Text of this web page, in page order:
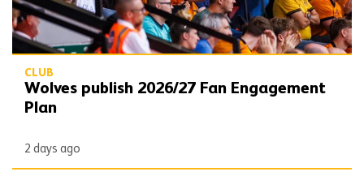
CLUB
Wolves publish 2026/27 Fan Engagement
Plan
2 days ago